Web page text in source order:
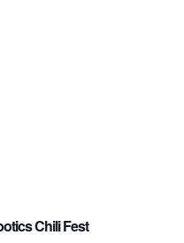
Chili Fest